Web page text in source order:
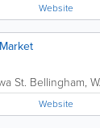
Website
St. Bellingham,
Website